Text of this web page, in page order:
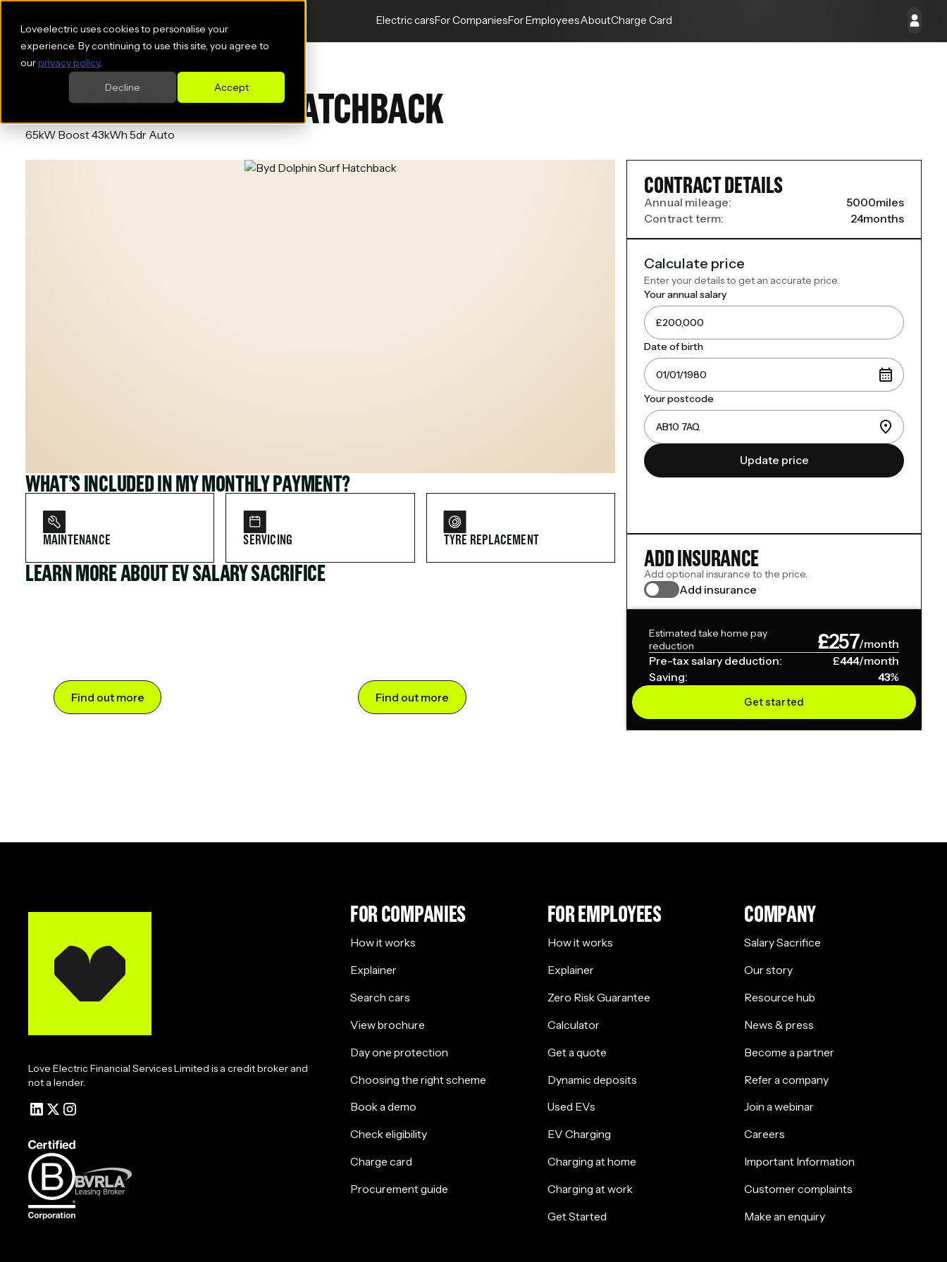
Loveelectric uses cookies to personalise your
experience. By continuing to use this site, you agree to
ourprivacy policy.
Accept
Decline
Electric carsFor CompaniesFor EmployeesAboutCharge Card
BYD DOLPHIN SURF HATCHBACK
65kW Boost 43kWh 5dr Auto
WHAT’S INCLUDED IN MY MONTHLY PAYMENT?
MAINTENANCE SERVICING TYRE REPLACEMENT
LEARN MORE ABOUT EV SALARY SACRIFICE
Find out more Find out more
CONTRACT DETAILS
Annual mileage: 5000miles
Contract term:
24months
Calculate price
Enter your details to get an accurate price.
Your annual salary
Date of birth
Your postcode
Update price
ADD INSURANCE
Add optional insurance to the price.
Add insurance
Estimated take home pay
reduction
£257/month
Pre-tax salary deduction:
£444/month
Saving:
43%
Get started
Love Electric Financial Services Limited is a credit broker and
not a lender.
FOR COMPANIES
How it works
Explainer
Search cars
View brochure
Day one protection
Choosing the right scheme
Book a demo
Check eligibility
Charge card
Procurement guide
FOR EMPLOYEES
How it works
Explainer
Zero Risk Guarantee
Calculator
Get a quote
Dynamic deposits
Used EVs
EV Charging
Charging at home
Charging at work
Get Started
COMPANY
Salary Sacrifice
Our story
Resource hub
News & press
Become a partner
Refer a company
Join a webinar
Careers
Important Information
Customer complaints
Make an enquiry